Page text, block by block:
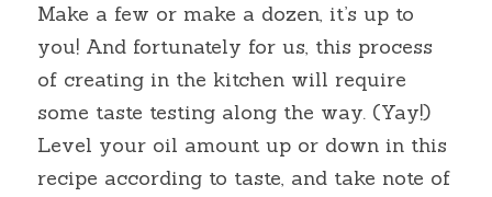
Make a few or make a dozen, it’s up to
you! And fortunately for us, this process
of creating in the kitchen will require
some taste testing along the way. (Yay!)
Level your oil amount up or down in this
recipe according to taste, and take note of